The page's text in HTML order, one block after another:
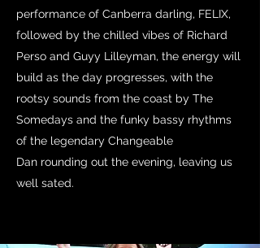
performance of Canberra darling, FELIX,
followed by the chilled vibes of Richard
Perso and Guyy Lilleyman, the energy will
build as the day progresses, with the
rootsy sounds from the coast by The
Somedays and the funky bassy rhythms
of the legendary Changeable
Dan rounding out the evening, leaving us
well sated.